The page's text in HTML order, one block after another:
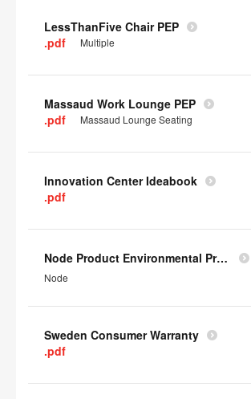
LessThanFive Chair PEP
.pdf
Multiple
Massaud Work Lounge PEP
.pdf
Massaud Lounge Seating
Innovation Center Ideabook
.pdf
Node Product Environmental Profile
Node
Sweden Consumer Warranty
.pdf